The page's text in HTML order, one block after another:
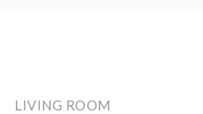
LIVING ROOM